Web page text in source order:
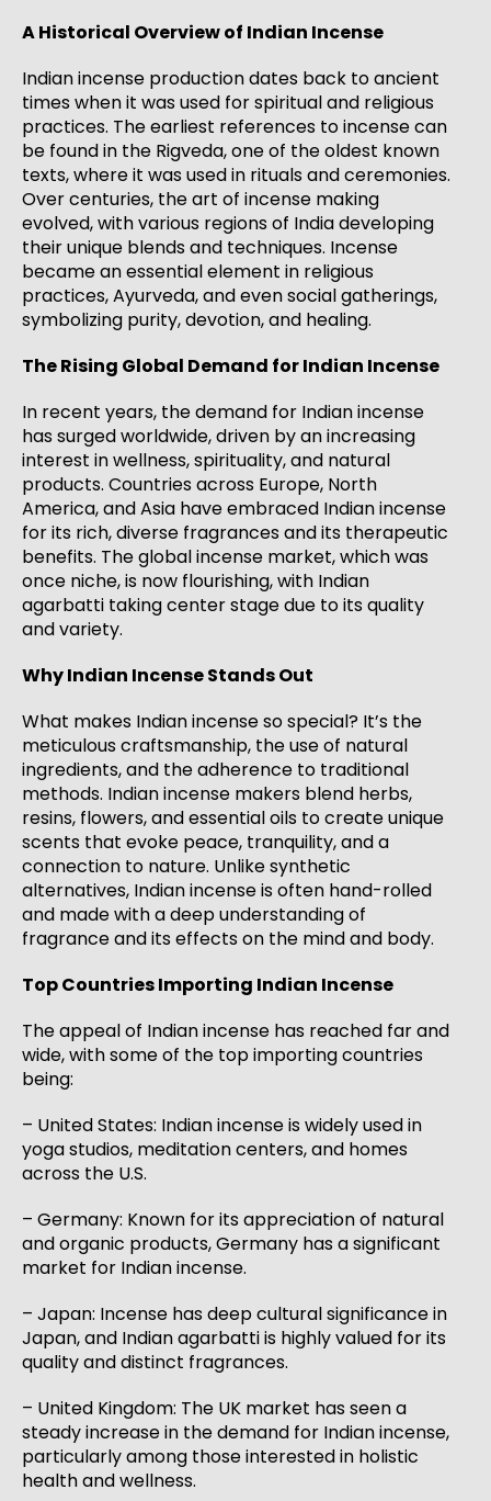
A Historical Overview of Indian Incense
Indian incense production dates back to ancient
times when it was used for spiritual and religious
practices. The earliest references to incense can
be found in the Rigveda, one of the oldest known
texts, where it was used in rituals and ceremonies.
Over centuries, the art of incense making
evolved, with various regions of India developing
their unique blends and techniques. Incense
became an essential element in religious
practices, Ayurveda, and even social gatherings,
symbolizing purity, devotion, and healing.
The Rising Global Demand for Indian Incense
In recent years, the demand for Indian incense
has surged worldwide, driven by an increasing
interest in wellness, spirituality, and natural
products. Countries across Europe, North
America, and Asia have embraced Indian incense
for its rich, diverse fragrances and its therapeutic
benefits. The global incense market, which was
once niche, is now flourishing, with Indian
agarbatti taking center stage due to its quality
and variety.
Why Indian Incense Stands Out
What makes Indian incense so special? It’s the
meticulous craftsmanship, the use of natural
ingredients, and the adherence to traditional
methods. Indian incense makers blend herbs,
resins, flowers, and essential oils to create unique
scents that evoke peace, tranquility, and a
connection to nature. Unlike synthetic
alternatives, Indian incense is often hand-rolled
and made with a deep understanding of
fragrance and its effects on the mind and body.
Top Countries Importing Indian Incense
The appeal of Indian incense has reached far and
wide, with some of the top importing countries
being:
– United States: Indian incense is widely used in
yoga studios, meditation centers, and homes
across the U.S.
– Germany: Known for its appreciation of natural
and organic products, Germany has a significant
market for Indian incense.
– Japan: Incense has deep cultural significance in
Japan, and Indian agarbatti is highly valued for its
quality and distinct fragrances.
– United Kingdom: The UK market has seen a
steady increase in the demand for Indian incense,
particularly among those interested in holistic
health and wellness.